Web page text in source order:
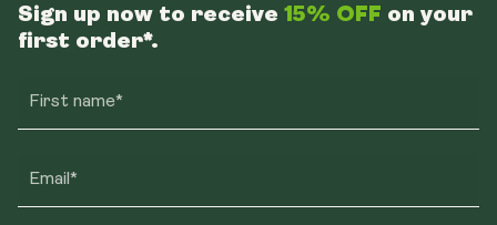
Sign up now to receive 15% OFF on your
first order*.
First name*
Email*